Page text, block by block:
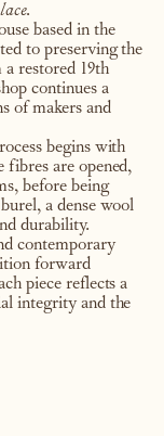
based in the
to preserving the
restored 19th
continues a
of makers and
begins with
are opened,
before being
a dense wool
durability.
contemporary
forward
piece reflects a
integrity and the